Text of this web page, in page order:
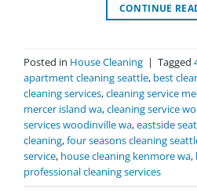
CONTINUE
Posted in House Cleaning | Tagged
apartment cleaning seattle, best
cleaning services,cleaning service
mercer island wa,cleaning service
services woodinville wa,eastside
cleaning,four seasons cleaning
service, house cleaning kenmore wa,
professional cleaning services